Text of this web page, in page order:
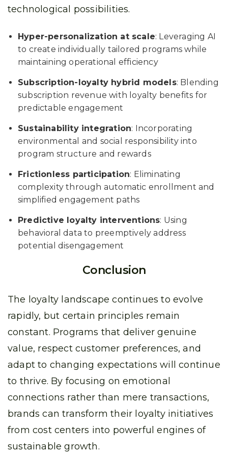
technological possibilities.
Hyper-personalization at scale: Leveraging AI
to create individually tailored programs while
maintaining operational efficiency
Subscription-loyalty hybrid models: Blending
subscription revenue with loyalty benefits for
predictable engagement
Sustainability integration: Incorporating
environmental and social responsibility into
program structure and rewards
Frictionless participation: Eliminating
complexity through automatic enrollment and
simplified engagement paths
Predictive loyalty interventions: Using
behavioral data to preemptively address
potential disengagement
Conclusion
The loyalty landscape continues to evolve
rapidly, but certain principles remain
constant. Programs that deliver genuine
value, respect customer preferences, and
adapt to changing expectations will continue
to thrive. By focusing on emotional
connections rather than mere transactions,
brands can transform their loyalty initiatives
from cost centers into powerful engines of
sustainable growth.